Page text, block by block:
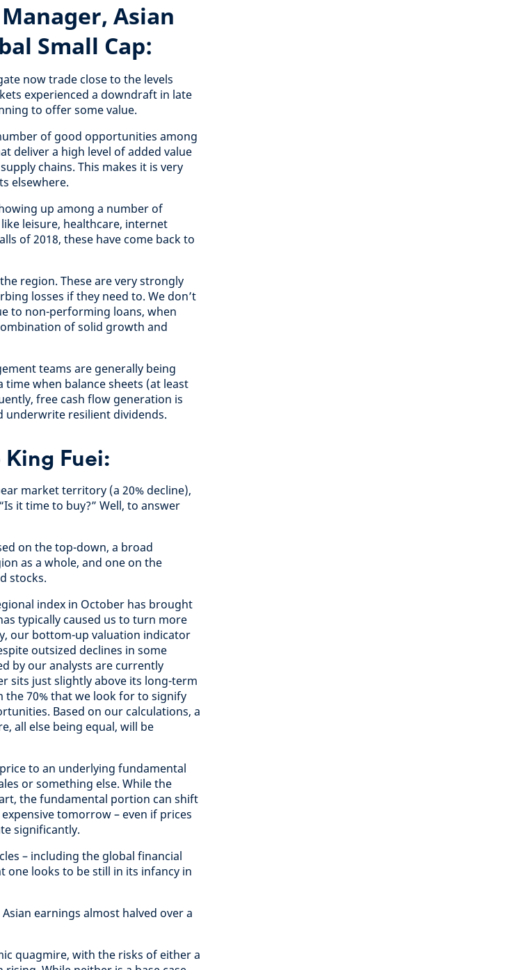
Asian
Small Cap:
now trade close to the levels
experienced a downdraft in late
to offer some value.
of good opportunities among
deliver a high level of added value
chains. This makes it is very
elsewhere.
up among a number of
leisure, healthcare, internet
of 2018, these have come back to
region. These are very strongly
losses if they need to. We don’t
to non-performing loans, when
of solid growth and
teams are generally being
when balance sheets (at least
free cash flow generation is
underwrite resilient dividends.
Fuei:
market territory (a 20% decline),
it time to buy?” Well, to answer
on the top-down, a broad
as a whole, and one on the
stocks.
index in October has brought
typically caused us to turn more
our bottom-up valuation indicator
outsized declines in some
by our analysts are currently
sits just slightly above its long-term
the 70% that we look for to signify
Based on our calculations, a
all else being equal, will be
to an underlying fundamental
or something else. While the
the fundamental portion can shift
tomorrow – even if prices
significantly.
– including the global financial
one looks to be still in its infancy in
earnings almost halved over a
quagmire, with the risks of either a